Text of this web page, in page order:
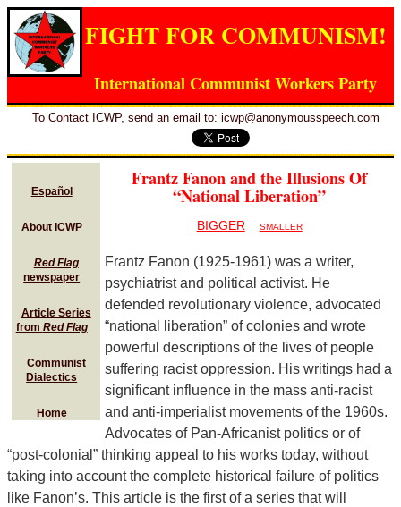
FIGHT FOR COMMUNISM!
International Communist Workers Party
To Contact ICWP, send an email to: icwp@anonymousspeech.com
Español
About ICWP
Red Flag
newspaper
Article Series
from Red Flag
Communist
Dialectics
Home
Frantz Fanon and the Illusions Of
“National Liberation”
BIGGER SMALLER
Frantz Fanon (1925-1961) was a writer,
psychiatrist and political activist. He
defended revolutionary violence, advocated
“national liberation” of colonies and wrote
powerful descriptions of the lives of people
suffering racist oppression. His writings had a
significant influence in the mass anti-racist
and anti-imperialist movements of the 1960s.
Advocates of Pan-Africanist politics or of
“post-colonial” thinking appeal to his works today, without
taking into account the complete historical failure of politics
like Fanon’s. This article is the first of a series that will